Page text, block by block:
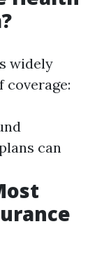
widely
coverage:
can